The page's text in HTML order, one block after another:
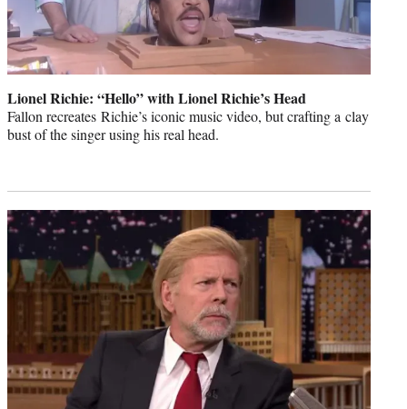
Lionel Richie: “Hello” with Lionel Richie’s Head
Fallon recreates Richie’s iconic music video, but crafting a clay
bust of the singer using his real head.